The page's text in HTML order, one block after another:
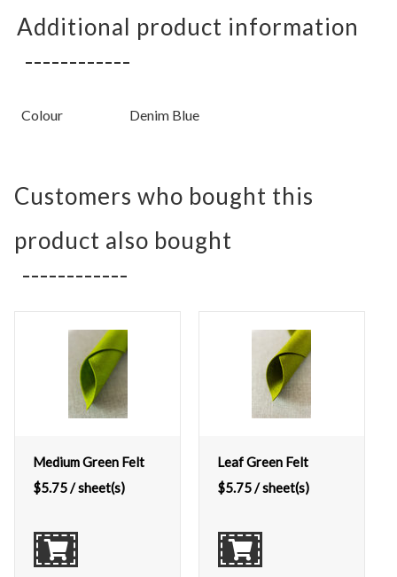
Additional product information
Colour Denim Blue
Customers who bought this
product also bought
Medium Green Felt
$5.75/ sheet(s)
Leaf Green Felt
$5.75/ sheet(s)